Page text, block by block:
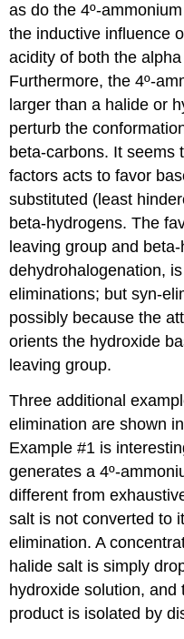
as do the 4º-
the inductive influence
acidity of both the
Furthermore, the 4º-
larger than a halide or
perturb the
beta-carbons. It seems
factors acts to favor
substituted (least
beta-hydrogens. The
leaving group and
dehydrohalogenation,
eliminations; but syn-
possibly because the
orients the hydroxide
leaving group.
Three additional
elimination are shown
Example #1 is
generates a 4º-
different from
salt is not converted to
elimination. A
halide salt is simply
hydroxide solution, and
product is isolated by